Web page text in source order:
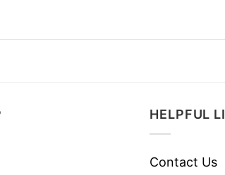
HELPFUL
Contact Us